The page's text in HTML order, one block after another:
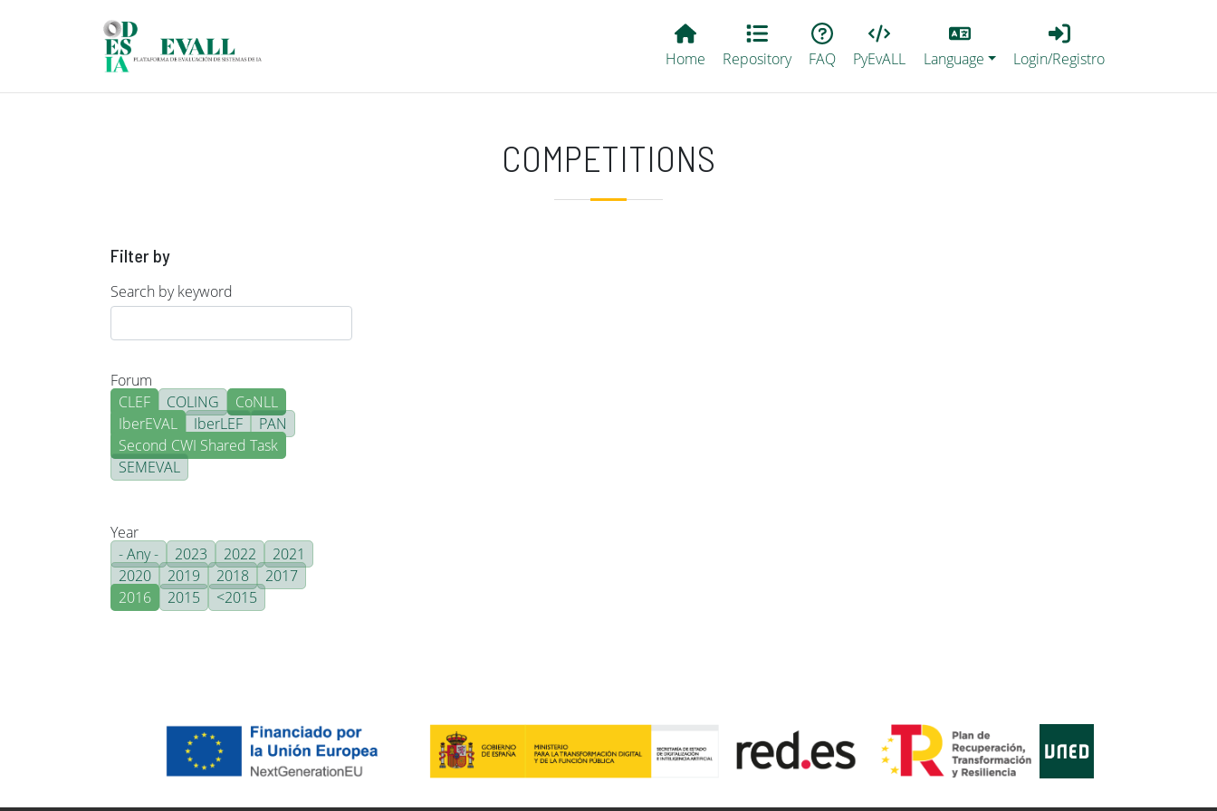
Main EvALL
Home Repository FAQ PyEvALL Language
Login_Registro
Login/Registro
COMPETITIONS
Filter by
Search by keyword
Forum
CLEF
COLING
CoNLL
IberEVAL
IberLEF
PAN
Second CWI Shared Task
SEMEVAL
Year
- Any -
2023 2022
2021
2020
2019 2018
2017
2016
2015 <2015